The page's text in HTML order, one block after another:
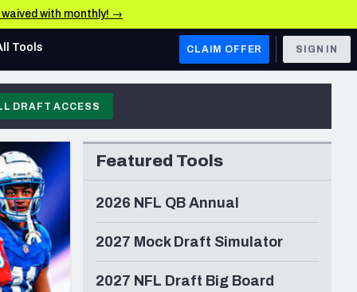
waived with monthly! →
Denver Broncos
Los Angeles Chargers
Kansas City Chiefs
Las Vegas Raiders
NFC WEST
San Francisco 49ers
& Stats
Tools CLAIM OFFER SIGN IN
DRAFT ACCESS
Featured Tools
2026 NFL QB Annual
2027 Mock Draft Simulator
2027 NFL Draft Big Board